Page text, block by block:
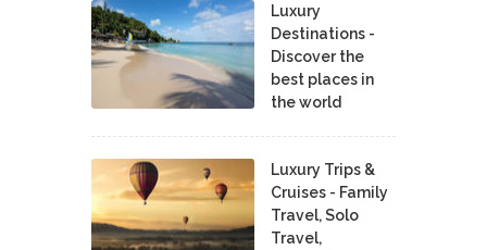
Luxury
Destinations -
Discover the
best places in
the world
Luxury Trips &
Cruises - Family
Travel, Solo
Travel,